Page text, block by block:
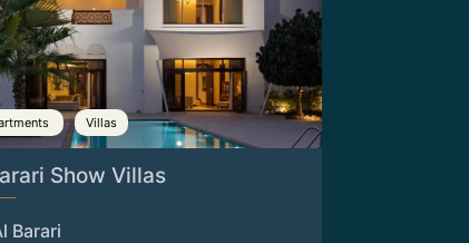
Villas
Show Villas
Barari